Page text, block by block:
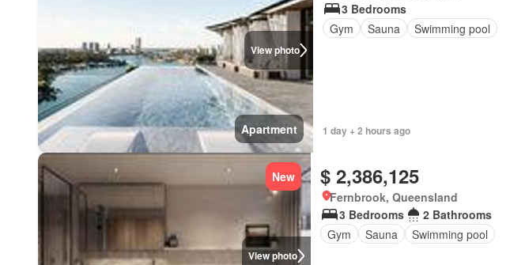
View photo
Apartment
3 Bedrooms
Gym
Sauna Swimming pool
1 day + 2 hours ago
View photo
New $ 2,386,125
Fernbrook, Queensland
3 Bedrooms
2 Bathrooms
Gym
Sauna Swimming pool